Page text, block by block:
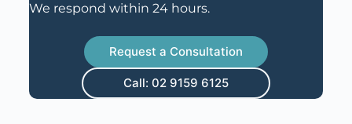
We respond within 24 hours.
Request a Consultation
Call: 02 9159 6125